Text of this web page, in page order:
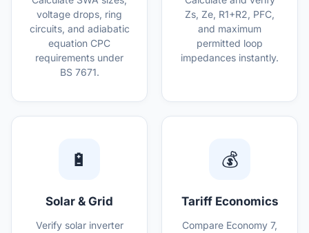
voltage drops, ring
circuits, and adiabatic
equation CPC
requirements under
BS 7671.
Zs, Ze, R1+R2, PFC,
and maximum
permitted loop
impedances instantly.
🔋
Solar & Grid
Verify solar inverter
💰
Tariff Economics
Compare Economy 7,